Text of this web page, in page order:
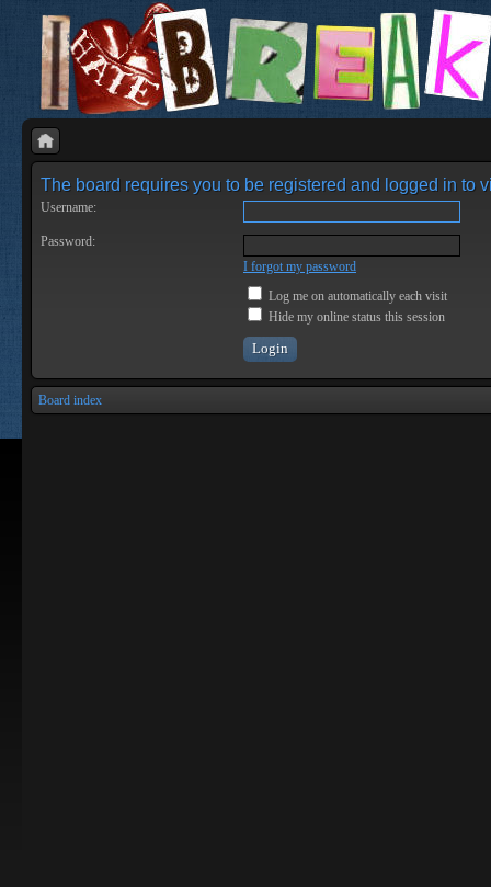
The board requires you to be registered and logged in to
Username:
Password:
I forgot my password
Log me on automatically each visit
Hide my online status this session
Board index